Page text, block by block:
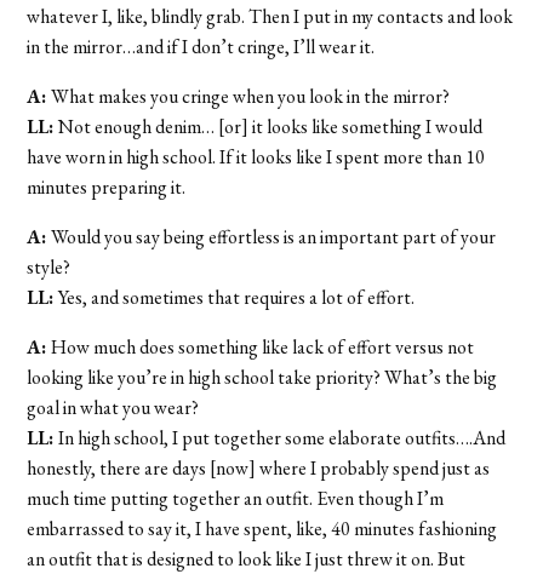
whatever I, like, blindly grab. Then I put in my contacts and look
in the mirror…and if I don’t cringe, I’ll wear it.
A:What makes you cringe when you look in the mirror?
LL:Not enough denim… [or] it looks like something I would
have worn in high school. If it looks like I spent more than 10
minutes preparing it.
A:Would you say being effortless is an important part of your
style?
LL:Yes, and sometimes that requires a lot of effort.
A:How much does something like lack of effort versus not
looking like you’re in high school take priority? What’s the big
goal in what you wear?
LL:In high school, I put together some elaborate outfits….And
honestly, there are days [now] where I probably spend just as
much time putting together an outfit. Even though I’m
embarrassed to say it, I have spent, like, 40 minutes fashioning
an outfit that is designed to look like I just threw it on. But